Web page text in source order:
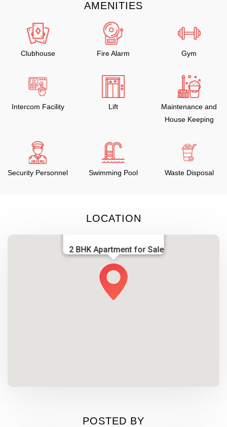
AMENITIES
Clubhouse Fire Alarm Gym
Intercom Facility Lift
Maintenance and
House Keeping
Security Personnel Swimming Pool Waste Disposal
LOCATION
2 BHK Apartment for Sale
POSTED BY